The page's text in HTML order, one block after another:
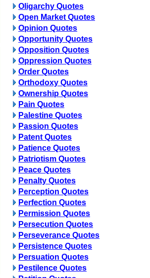
Oligarchy Quotes
Open Market Quotes
Opinion Quotes
Opportunity Quotes
Opposition Quotes
Oppression Quotes
Order Quotes
Orthodoxy Quotes
Ownership Quotes
Pain Quotes
Palestine Quotes
Passion Quotes
Patent Quotes
Patience Quotes
Patriotism Quotes
Peace Quotes
Penalty Quotes
Perception Quotes
Perfection Quotes
Permission Quotes
Persecution Quotes
Perseverance Quotes
Persistence Quotes
Persuation Quotes
Pestilence Quotes